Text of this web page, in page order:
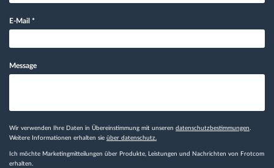
E-Mail *
Message
Wir verwenden Ihre Daten in Übereinstimmung mit unseren datenschutzbestimmungen
Weitere Informationen erhalten sie über datenschutz.
Ich möchte Marketingmitteilungen über Produkte, Leistungen und Nachrichten von Frotcom
erhalten.